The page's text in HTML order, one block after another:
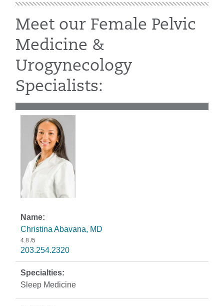
Meet our Female Pelvic
Medicine &
Urogynecology
Specialists:
Christina Abavana, MD
4.8 /5
203.254.2320
Sleep Medicine